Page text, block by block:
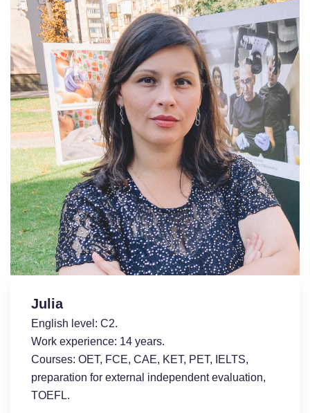
Julia
English level: С2.
Work experience: 14 years.
Courses: OET, FCE, CAE, KET, PET, IELTS,
preparation for external independent evaluation,
TOEFL.